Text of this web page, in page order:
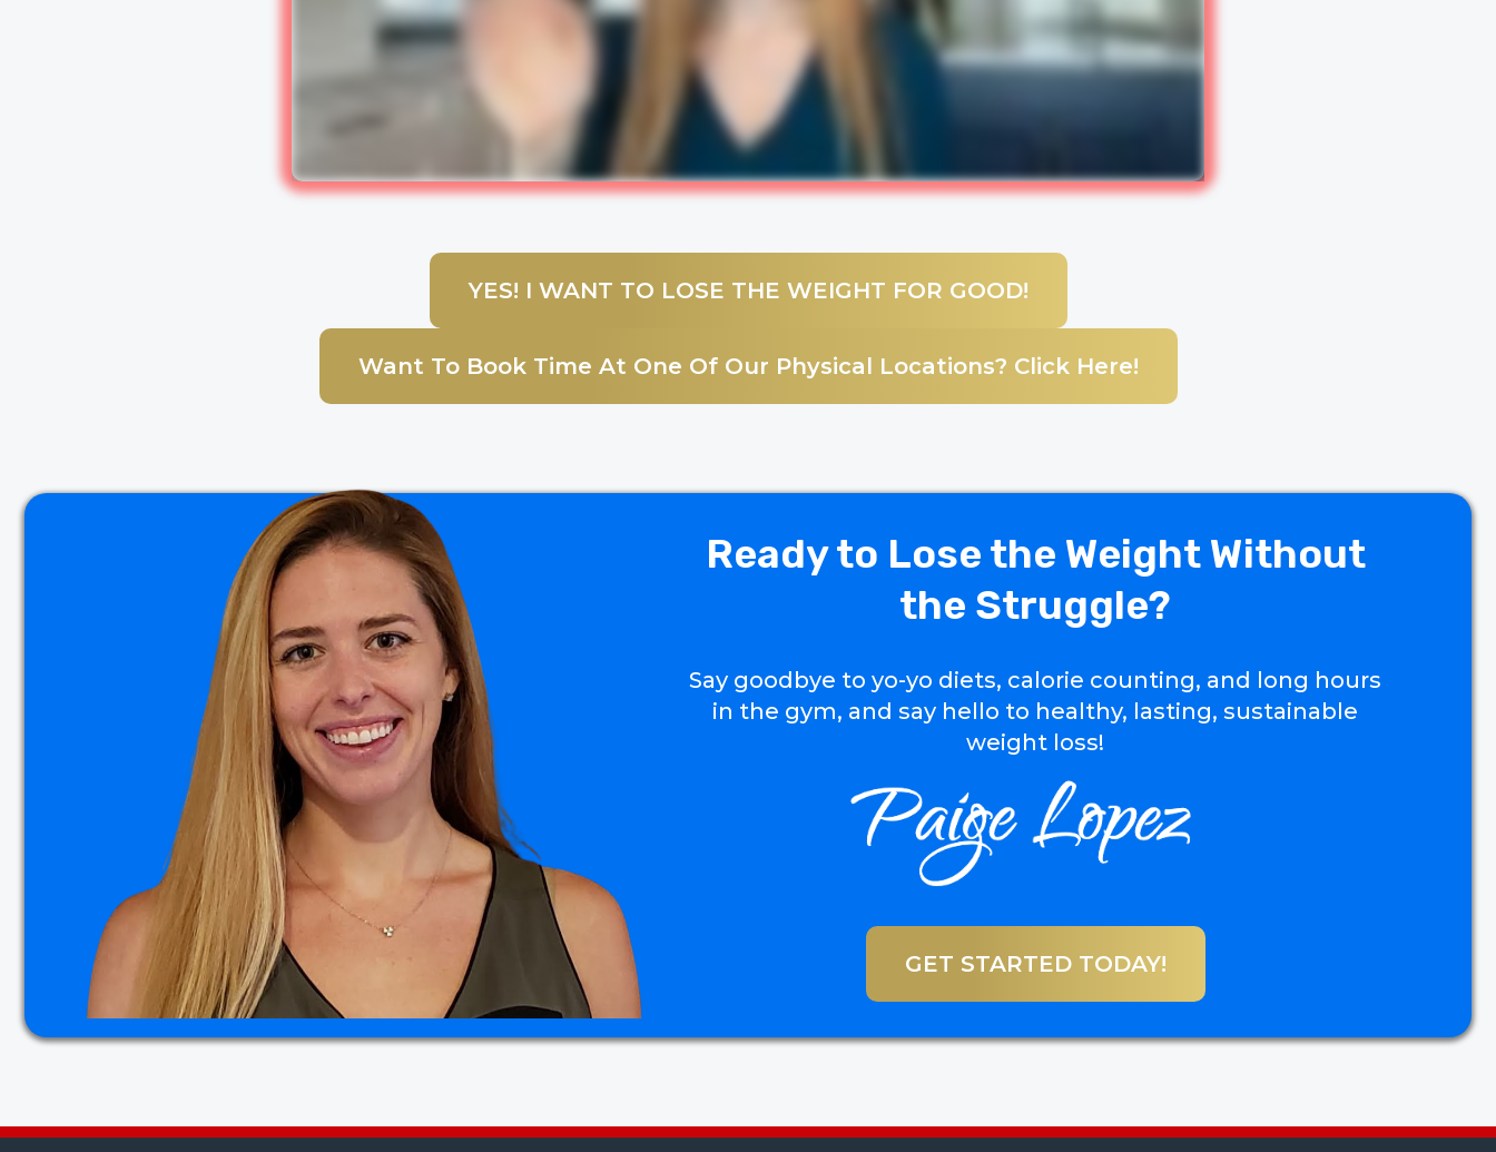
YES! I WANT TO LOSE THE WEIGHT FOR GOOD!
Want To Book Time At One Of Our Physical Locations? Click Here!
Ready to Lose the Weight Without
the Struggle?
Say goodbye to yo-yo diets, calorie counting, and long hours
in the gym, and say hello to healthy, lasting, sustainable
weight loss!
GET STARTED TODAY!